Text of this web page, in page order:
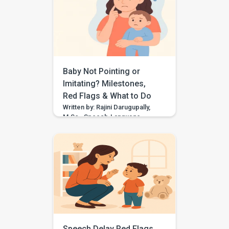
for “think,” they may need
support with speech sound
clarity. Many children make
speech sound errors while they
are still learning to talk. Some
Baby Not Pointing or
Imitating? Milestones,
Red Flags & What to Do
Written by: Rajini Darugupally,
M.Sc., Speech-Language
development, early
communication, parent
guidance Worried because
your baby is not pointing,
waving, copying sounds, or
imitating actions yet? These
early communication skills
matter because they help
children share attention, learn